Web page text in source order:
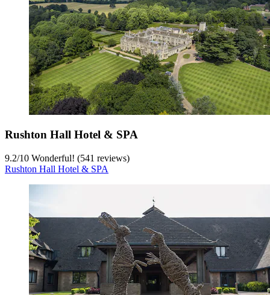
Rushton Hall Hotel & SPA
9.2/10 Wonderful! (541 reviews)
Rushton Hall Hotel & SPA